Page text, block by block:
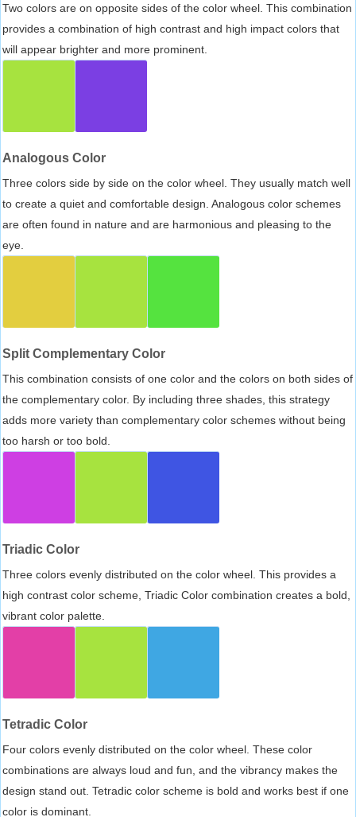
Two colors are on opposite sides of the color wheel. This combination
provides a combination of high contrast and high impact colors that
will appear brighter and more prominent.
Analogous Color
Three colors side by side on the color wheel. They usually match well
to create a quiet and comfortable design. Analogous color schemes
are often found in nature and are harmonious and pleasing to the
eye.
Split Complementary Color
This combination consists of one color and the colors on both sides of
the complementary color. By including three shades, this strategy
adds more variety than complementary color schemes without being
too harsh or too bold.
Triadic Color
Three colors evenly distributed on the color wheel. This provides a
high contrast color scheme, Triadic Color combination creates a bold,
vibrant color palette.
Tetradic Color
Four colors evenly distributed on the color wheel. These color
combinations are always loud and fun, and the vibrancy makes the
design stand out. Tetradic color scheme is bold and works best if one
color is dominant.